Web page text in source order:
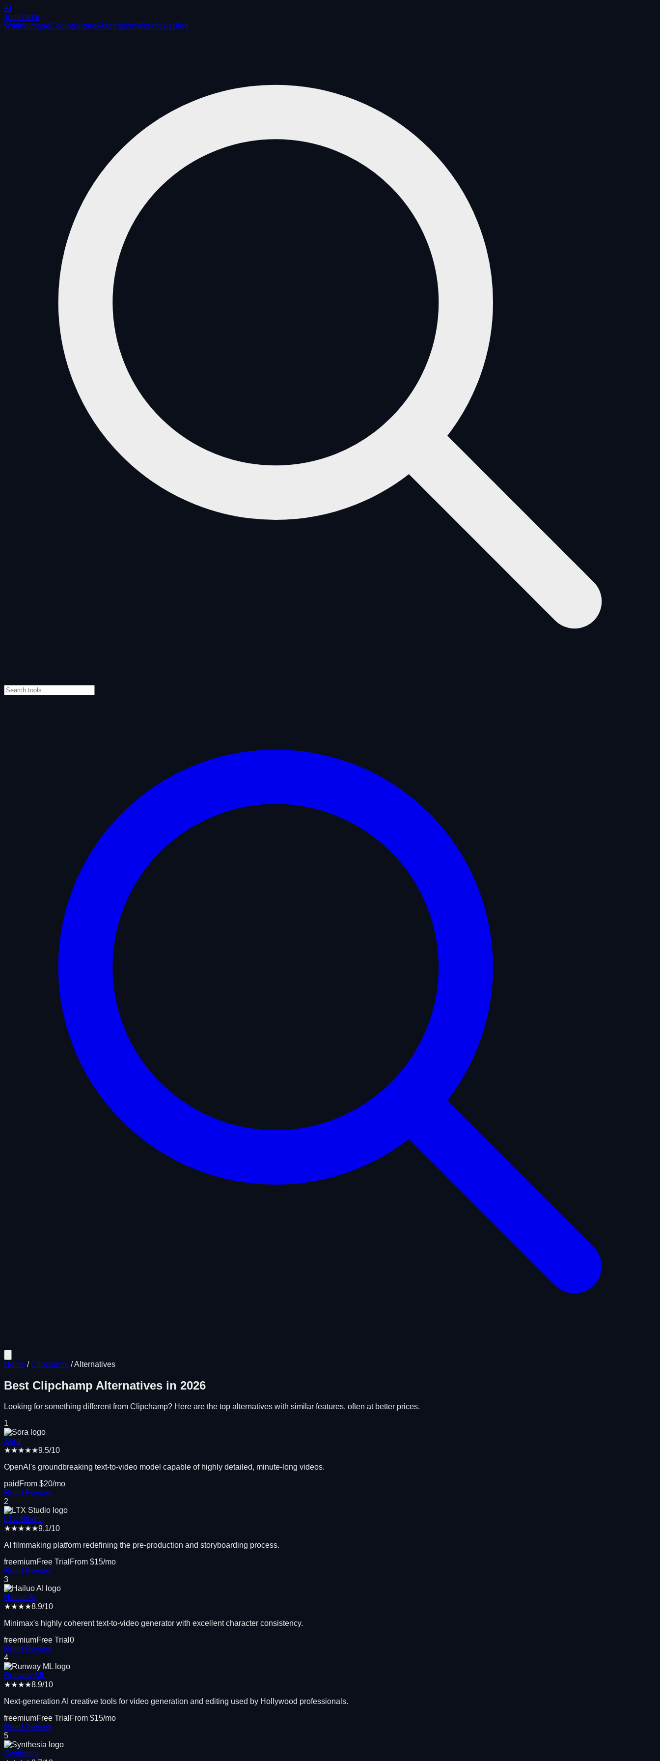
AI
ToolRadar
Writing ImageCodingVideoAutomationWorkflowsBlog
Home /Clipchamp /Alternatives
Best Clipchamp Alternatives in 2026
Looking for something different from Clipchamp? Here are the top alternatives with similar features, often at better prices.
1
Sora
★★★★★9.5/10
OpenAI's groundbreaking text-to-video model capable of highly detailed, minute-long videos.
paid From $20/mo
Read Review
2
LTX Studio
★★★★★9.1/10
AI filmmaking platform redefining the pre-production and storyboarding process.
freemiumFree Trial From $15/mo
Read Review
3
Hailuo AI
★★★★8.9/10
Minimax's highly coherent text-to-video generator with excellent character consistency.
freemiumFree Trial 0
Read Review
4
Runway ML
★★★★8.9/10
Next-generation AI creative tools for video generation and editing used by Hollywood professionals.
freemiumFree Trial From $15/mo
Read Review
5
Synthesia